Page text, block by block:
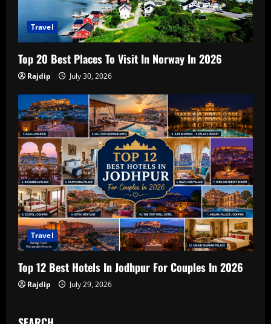
Travel
Top 20 Best Places To Visit In Norway In 2026
Rajdip July 30, 2026
Travel
Top 12 Best Hotels In Jodhpur For Couples In 2026
Rajdip July 29, 2026